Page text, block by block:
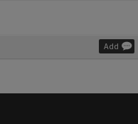
Add